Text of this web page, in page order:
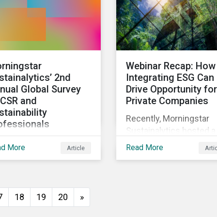
2nd
Global Survey
and
invite corporate social
to participate in the
edition of the
More Article
Webinar Recap: How
Integrating ESG Can
Drive Opportunity for
Private Companies
Recently, Morningstar
Sustainalytics hosted a
webinar – ESG in the
Read More
18 19 20 »